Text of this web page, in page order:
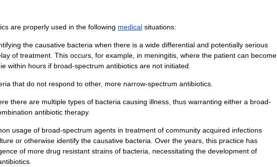
are properly used in the following medical situations:
the causative bacteria when there is a wide differential and potentially serious
of treatment This occurs for example in meningitis where the patient can become
within hours if broad-spectrum antibiotics are not initiated
that do not respond to other, more narrow-spectrum antibiotics
there are multiple types of bacteria causing illness thus warranting either a broad-
antibiotic therapy.
usage of broad-spectrum agents in treatment of community acquired infections
or otherwise identify the causative bacteria Over the years this practice has
of more drug resistant strains of bacteria necessitating the development of